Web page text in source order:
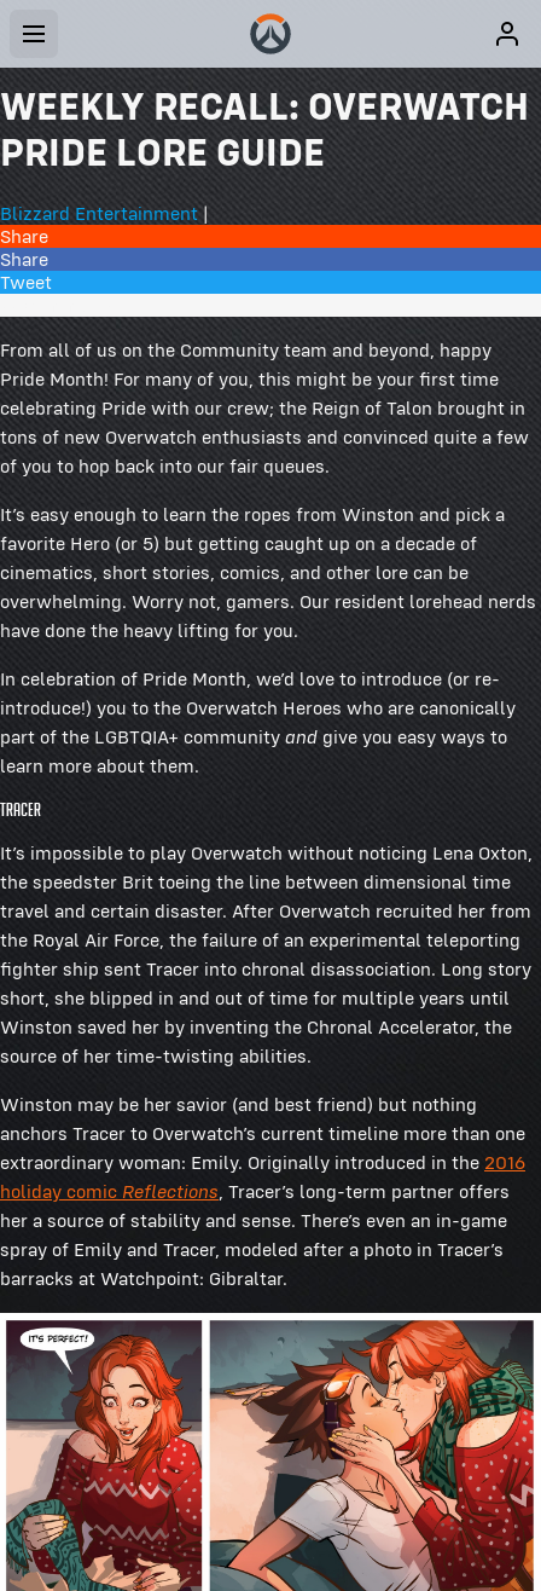
WEEKLY RECALL: OVERWATCH
PRIDE LORE GUIDE
Blizzard Entertainment|
Share
Share
Tweet
From all of us on the Community team and beyond, happy
Pride Month! For many of you, this might be your first time
celebrating Pride with our crew; the Reign of Talon brought in
tons of new Overwatch enthusiasts and convinced quite a few
of you to hop back into our fair queues.
It’s easy enough to learn the ropes from Winston and pick a
favorite Hero (or 5) but getting caught up on a decade of
cinematics, short stories, comics, and other lore can be
overwhelming. Worry not, gamers. Our resident lorehead nerds
have done the heavy lifting for you.
In celebration of Pride Month, we’d love to introduce (or re-
introduce!) you to the Overwatch Heroes who are canonically
part of the LGBTQIA+ community and give you easy ways to
learn more about them.
Tracer
It’s impossible to play Overwatch without noticing Lena Oxton,
the speedster Brit toeing the line between dimensional time
travel and certain disaster. After Overwatch recruited her from
the Royal Air Force, the failure of an experimental teleporting
fighter ship sent Tracer into chronal disassociation. Long story
short, she blipped in and out of time for multiple years until
Winston saved her by inventing the Chronal Accelerator, the
source of her time-twisting abilities.
Winston may be her savior (and best friend) but nothing
anchors Tracer to Overwatch’s current timeline more than one
extraordinary woman: Emily. Originally introduced in the 2016
holiday comic Reflections, Tracer’s long-term partner offers
her a source of stability and sense. There’s even an in-game
spray of Emily and Tracer, modeled after a photo in Tracer’s
barracks at Watchpoint: Gibraltar.